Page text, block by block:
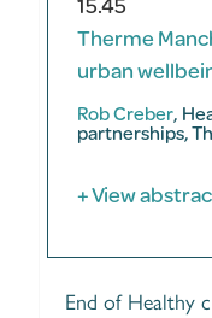
Therme
urban
Rob Creber,
partnerships,
+ View
End of Healthy